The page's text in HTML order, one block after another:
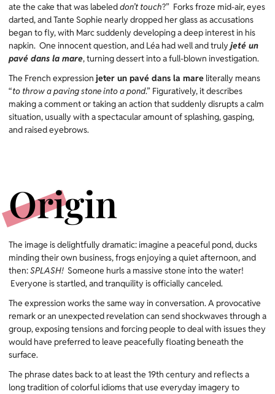
ate the cake that was labeleddon’t touch?” Forks froze mid-air, eyes
darted, and Tante Sophie nearly dropped her glass as accusations
began to fly, with Marc suddenly developing a deep interest in his
napkin. One innocent question, and Léa had well and truly jeté un
pavé dans la mare, turning dessert into a full-blown investigation.
The French expression jeter un pavé dans la mare literally means
“to throw a paving stone into a pond.” Figuratively, it describes
making a comment or taking an action that suddenly disrupts a calm
situation, usually with a spectacular amount of splashing, gasping,
and raised eyebrows.
Origin
The image is delightfully dramatic: imagine a peaceful pond, ducks
minding their own business, frogs enjoying a quiet afternoon, and
then:SPLASH! Someone hurls a massive stone into the water!
Everyone is startled, and tranquility is officially canceled.
The expression works the same way in conversation. A provocative
remark or an unexpected revelation can send shockwaves through a
group, exposing tensions and forcing people to deal with issues they
would have preferred to leave peacefully floating beneath the
surface.
The phrase dates back to at least the 19th century and reflects a
long tradition of colorful idioms that use everyday imagery to